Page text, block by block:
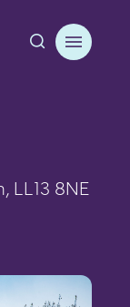
LL13 8NE